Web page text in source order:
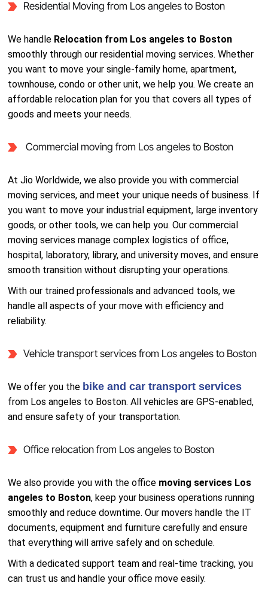
Residential Moving from Los angeles to Boston
We handle Relocation from Los angeles to Boston
smoothly through our residential moving services. Whether
you want to move your single-family home, apartment,
townhouse, condo or other unit, we help you. We create an
affordable relocation plan for you that covers all types of
goods and meets your needs.
Commercial moving from Los angeles to Boston
At Jio Worldwide, we also provide you with commercial
moving services, and meet your unique needs of business. If
you want to move your industrial equipment, large inventory
goods, or other tools, we can help you. Our commercial
moving services manage complex logistics of office,
hospital, laboratory, library, and university moves, and ensure
smooth transition without disrupting your operations.
With our trained professionals and advanced tools, we
handle all aspects of your move with efficiency and
reliability.
Vehicle transport services from Los angeles to Boston
We offer you the bike and car transport services
from Los angeles to Boston. All vehicles are GPS-enabled,
and ensure safety of your transportation.
Office relocation from Los angeles to Boston
We also provide you with the office moving services Los
angeles to Boston, keep your business operations running
smoothly and reduce downtime. Our movers handle the IT
documents, equipment and furniture carefully and ensure
that everything will arrive safely and on schedule.
With a dedicated support team and real-time tracking, you
can trust us and handle your office move easily.